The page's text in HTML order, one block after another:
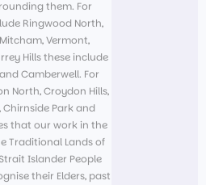
them. For
Ringwood North,
Vermont,
Hills these include
Camberwell. For
North, Croydon Hills,
Park and
that our work in the
Traditional Lands of
Islander People
their Elders, past